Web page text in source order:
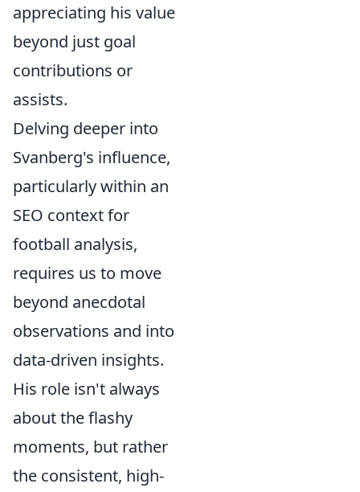
appreciating his value
beyond just goal
contributions or
assists.
Delving deeper into
Svanberg's influence,
particularly within an
SEO context for
football analysis,
requires us to move
beyond anecdotal
observations and into
data-driven insights.
His role isn't always
about the flashy
moments, but rather
the consistent, high-